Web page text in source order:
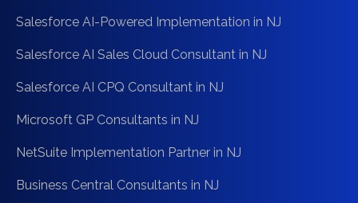
Salesforce AI-Powered Implementation in NJ
Salesforce AI Sales Cloud Consultant in NJ
Salesforce AI CPQ Consultant in NJ
Microsoft GP Consultants in NJ
NetSuite Implementation Partner in NJ
Business Central Consultants in NJ